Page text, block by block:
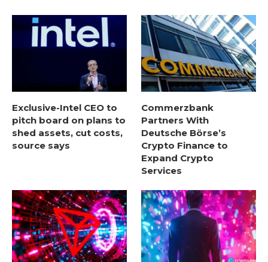
Exclusive-Intel CEO to
pitch board on plans to
shed assets, cut costs,
source says
Commerzbank
Partners With
Deutsche Börse’s
Crypto Finance to
Expand Crypto
Services